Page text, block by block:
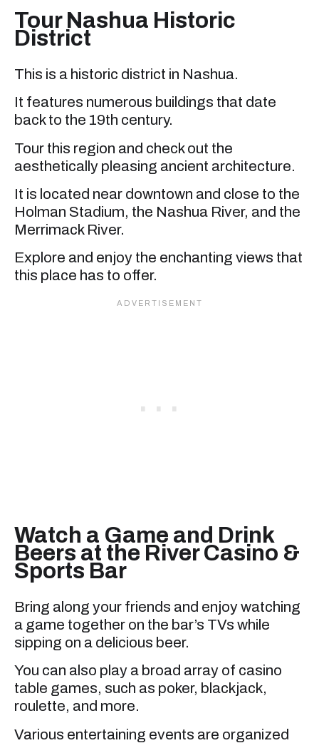
Tour Nashua Historic
District
This is a historic district in Nashua.
It features numerous buildings that date
back to the 19th century.
Tour this region and check out the
aesthetically pleasing ancient architecture.
It is located near downtown and close to the
Holman Stadium, the Nashua River, and the
Merrimack River.
Explore and enjoy the enchanting views that
this place has to offer.
Watch a Game and Drink
Beers at the River Casino &
Sports Bar
Bring along your friends and enjoy watching
a game together on the bar’s TVs while
sipping on a delicious beer.
You can also play a broad array of casino
table games, such as poker, blackjack,
roulette, and more.
Various entertaining events are organized